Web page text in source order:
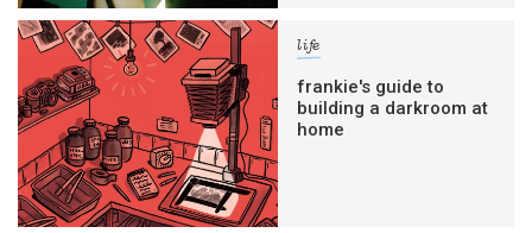
life
frankie's guide to
building a darkroom at
home